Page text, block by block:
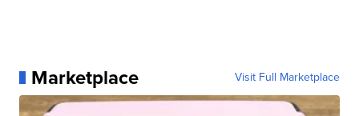
Marketplace Visit Full Marketplace